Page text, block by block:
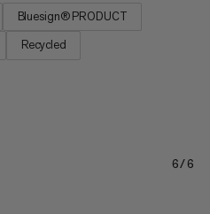
Bluesign® PRODUCT
Recycled
6/6